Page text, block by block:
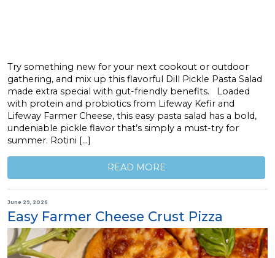
Try something new for your next cookout or outdoor
gathering, and mix up this flavorful Dill Pickle Pasta Salad
made extra special with gut-friendly benefits. Loaded
with protein and probiotics from Lifeway Kefir and
Lifeway Farmer Cheese, this easy pasta salad has a bold,
undeniable pickle flavor that’s simply a must-try for
summer. Rotini […]
READ MORE
June 29, 2026
Easy Farmer Cheese Crust Pizza